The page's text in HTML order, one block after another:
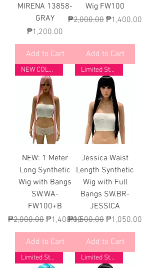
MIRENA 13858-
GRAY
Price
₱1,200.00
Add to Cart
Wig FW100
Regular Price
₱2,000.00 Sale Price
₱1,400.00
Add to Cart
NEW COLORS
NEW: 1 Meter
Long Synthetic
Wig with Bangs
SW.WA-
FW100+B
Regular Price
₱2,000.00 Sale Price
₱1,400.00
Add to Cart
Limited Stock
Jessica Waist
Length Synthetic
Wig with Full
Bangs SW.BR-
JESSICA
Regular Price
₱1,500.00 Sale Price
₱1,050.00
Add to Cart
Limited Stock Limited Stock